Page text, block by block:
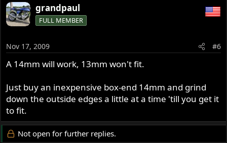
grandpaul
FULL MEMBER
Nov 17, 2009 #6
A 14mm will work, 13mm won't fit.
Just buy an inexpensive box-end 14mm and grind
down the outside edges a little at a time 'till you get it
to fit.
Not open for further replies.